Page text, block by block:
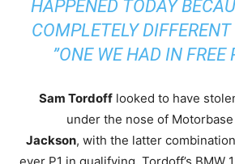
HAPPENED TODAY
COMPLETELY
ONE WE HAD IN FREE
Sam Tordoff looked to have
under the nose of Motorbase
Jackson, with the latter